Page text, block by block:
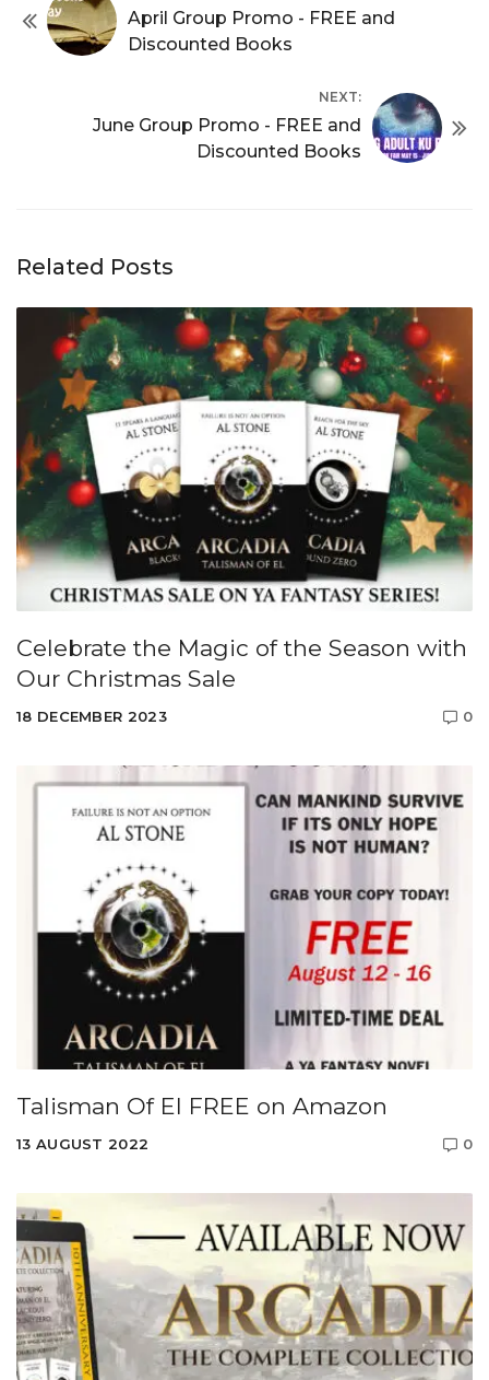
April Group Promo - FREE and
Discounted Books
NEXT:
June Group Promo - FREE and
Discounted Books
Related Posts
Celebrate the Magic of the Season with
Our Christmas Sale
18 DECEMBER 2023 0
Talisman Of El FREE on Amazon
13 AUGUST 2022 0